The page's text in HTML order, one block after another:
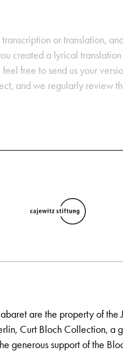
or translation,
created a lyrical
feel free to send us your
and we regularly review
are the property of the
Curt Bloch Collection, a
generous support of the